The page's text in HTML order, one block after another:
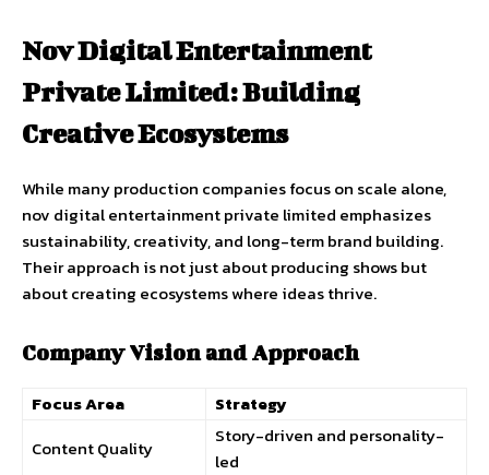
Nov Digital Entertainment
Private Limited: Building
Creative Ecosystems
While many production companies focus on scale alone,
nov digital entertainment private limited emphasizes
sustainability, creativity, and long-term brand building.
Their approach is not just about producing shows but
about creating ecosystems where ideas thrive.
Company Vision and Approach
Focus Area
Strategy
Content Quality
Story-driven and personality-
led